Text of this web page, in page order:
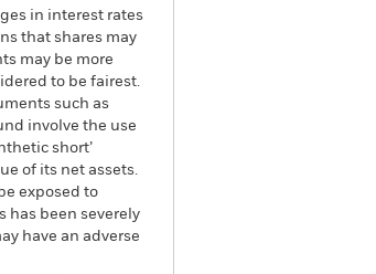
in interest rates
that shares may
may be more
to be fairest.
such as
involve the use
short’
of its net assets.
exposed to
has been severely
have an adverse